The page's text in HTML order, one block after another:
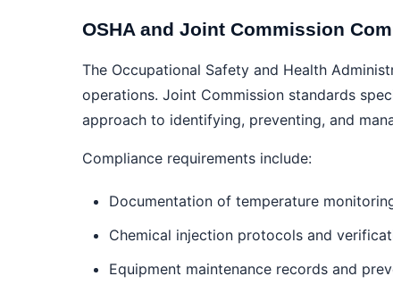
OSHA and Joint Commission
The Occupational Safety and Health
operations. Joint Commission standards
approach to identifying, preventing, and
Compliance requirements include:
Documentation of temperature
Chemical injection protocols and
Equipment maintenance records and